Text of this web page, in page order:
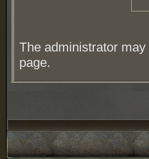
The administrator
page.